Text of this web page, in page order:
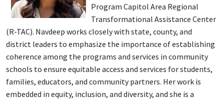
Program Capitol Area Regional
Transformational Assistance Center
(R-TAC). Navdeep works closely with state, county, and
district leaders to emphasize the importance of establishing
coherence among the programs and services in community
schools to ensure equitable access and services for students,
families, educators, and community partners. Her work is
embedded in equity, inclusion, and diversity, and she is a